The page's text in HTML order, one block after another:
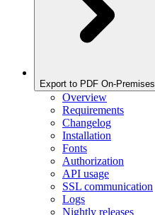
Export to PDF On-Premises
Overview
Requirements
Changelog
Installation
Fonts
Authorization
API usage
SSL communication
Logs
Nightly releases